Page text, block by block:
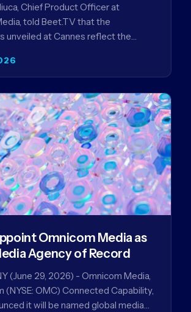
Chief Product Officer at
told Beet.TV that the
unveiled at Cannes reflect the
Omnicom Media as
Agency of Record
(June 29, 2026) - Omnicom Media,
(NYSE: OMC) Connected Capability,
it will be named global media